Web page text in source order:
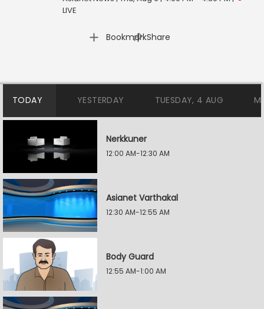
LIVE
Bookmark
| Share
TODAY YESTERDAY TUESDAY, 4 AUG
Nerkkuner
12:00 AM-12:30 AM
Asianet Varthakal
12:30 AM-12:55 AM
Body Guard
12:55 AM-1:00 AM